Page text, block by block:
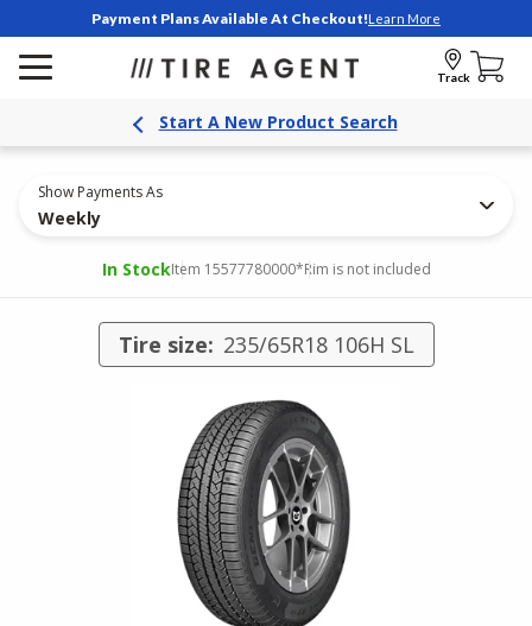
Payment Plans Available At Checkout!Learn More
Track
Start A New Product Search
Show Payments As
Weekly
In StockItem 15577780000*Rim is not included
Tire size: 235/65R18 106H SL